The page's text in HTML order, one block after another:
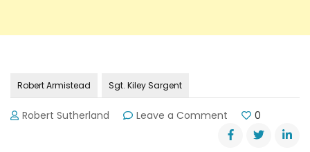
Robert Armistead Sgt. Kiley Sargent
Robert Sutherland Leave a Comment
Body
Found
0